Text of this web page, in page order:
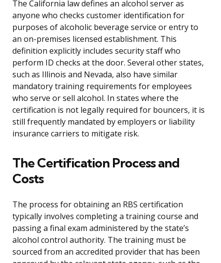
The California law defines an alcohol server as
anyone who checks customer identification for
purposes of alcoholic beverage service or entry to
an on-premises licensed establishment. This
definition explicitly includes security staff who
perform ID checks at the door. Several other states,
such as Illinois and Nevada, also have similar
mandatory training requirements for employees
who serve or sell alcohol. In states where the
certification is not legally required for bouncers, it is
still frequently mandated by employers or liability
insurance carriers to mitigate risk.
The Certification Process and
Costs
The process for obtaining an RBS certification
typically involves completing a training course and
passing a final exam administered by the state’s
alcohol control authority. The training must be
sourced from an accredited provider that has been